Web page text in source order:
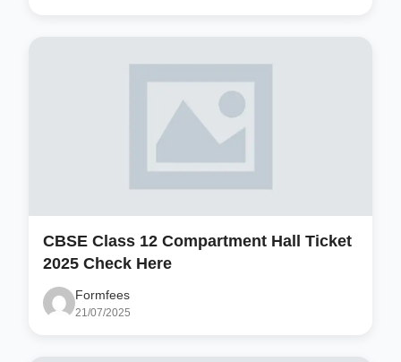
CBSE Class 12 Compartment Hall Ticket
2025 Check Here
Formfees
21/07/2025